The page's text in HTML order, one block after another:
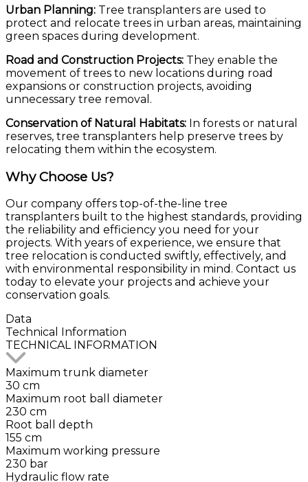
Urban Planning: Tree transplanters are used to
protect and relocate trees in urban areas, maintaining
green spaces during development.
Road and Construction Projects: They enable the
movement of trees to new locations during road
expansions or construction projects, avoiding
unnecessary tree removal.
Conservation of Natural Habitats: In forests or natural
reserves, tree transplanters help preserve trees by
relocating them within the ecosystem.
Why Choose Us?
Our company offers top-of-the-line tree
transplanters built to the highest standards, providing
the reliability and efficiency you need for your
projects. With years of experience, we ensure that
tree relocation is conducted swiftly, effectively, and
with environmental responsibility in mind. Contact us
today to elevate your projects and achieve your
conservation goals.
Data
Technical
Information
TECHNICAL INFORMATION
Maximum trunk diameter
30 cm
Maximum root ball diameter
230 cm
Root ball depth
155 cm
Maximum working pressure
230 bar
Hydraulic flow rate